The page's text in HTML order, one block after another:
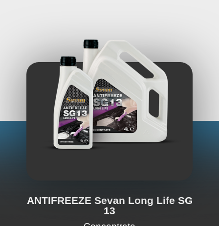
ANTIFREEZE Sevan Long Life SG
13